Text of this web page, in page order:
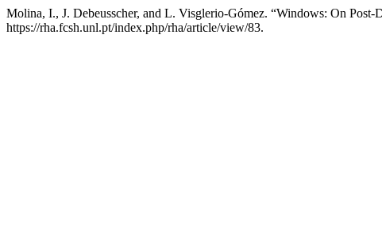
Molina, I., J. Debeusscher, and L. Visglerio-Gómez. “Windows: On Post-
https://rha.fcsh.unl.pt/index.php/rha/article/view/83.